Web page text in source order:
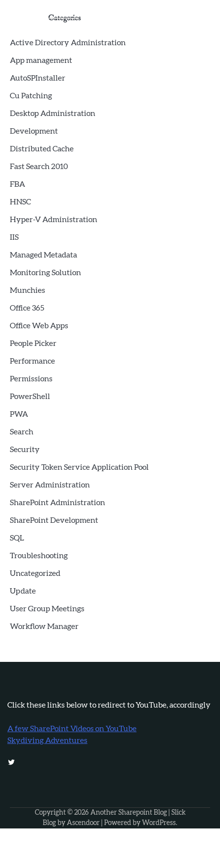
Categories
Active Directory Administration
App management
AutoSPInstaller
Cu Patching
Desktop Administration
Development
Distributed Cache
Fast Search 2010
FBA
HNSC
Hyper-V Administration
IIS
Managed Metadata
Monitoring Solution
Munchies
Office 365
Office Web Apps
People Picker
Performance
Permissions
PowerShell
PWA
Search
Security
Security Token Service Application Pool
Server Administration
SharePoint Administration
SharePoint Development
SQL
Troubleshooting
Uncategorized
Update
User Group Meetings
Workflow Manager
Click these links below to redirect to YouTube, accordingly
A few SharePoint Videos on YouTube
Skydiving Adventures
Twitter
Copyright © 2026 Another Sharepoint Blog| Slick
Blog by Ascendoor | Powered by WordPress.